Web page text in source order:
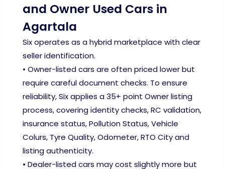
and Owner Used Cars in
Agartala
Six operates as a hybrid marketplace with clear
seller identification.
• Owner-listed cars are often priced lower but
require careful document checks. To ensure
reliability, Six applies a 35+ point Owner listing
process, covering identity checks, RC validation,
insurance status, Pollution Status, Vehicle
Colurs, Tyre Quality, Odometer, RTO City and
listing authenticity.
• Dealer-listed cars may cost slightly more but